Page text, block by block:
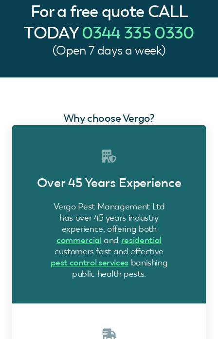
For a free quote CALL
TODAY0344 335 0330
(Open 7 days a week)
Why choose Vergo?
Over 45 Years Experience
Vergo Pest Management Ltd
has over 45 years industry
experience, offering both
commercial and residential
customers fast and effective
pest control services banishing
public health pests.